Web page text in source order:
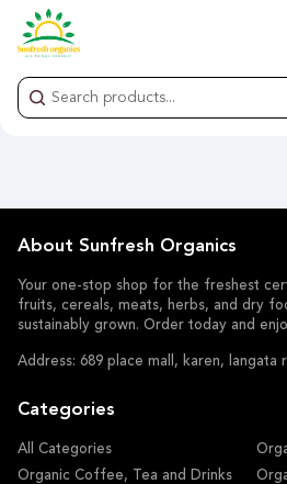
About Sunfresh Organics
Your one-stop shop for the freshest
fruits, cereals, meats, herbs, and dry
sustainably grown. Order today and
Address: 689 place mall, karen, langata
Categories
All Categories
Organic Coffee, Tea and Drinks